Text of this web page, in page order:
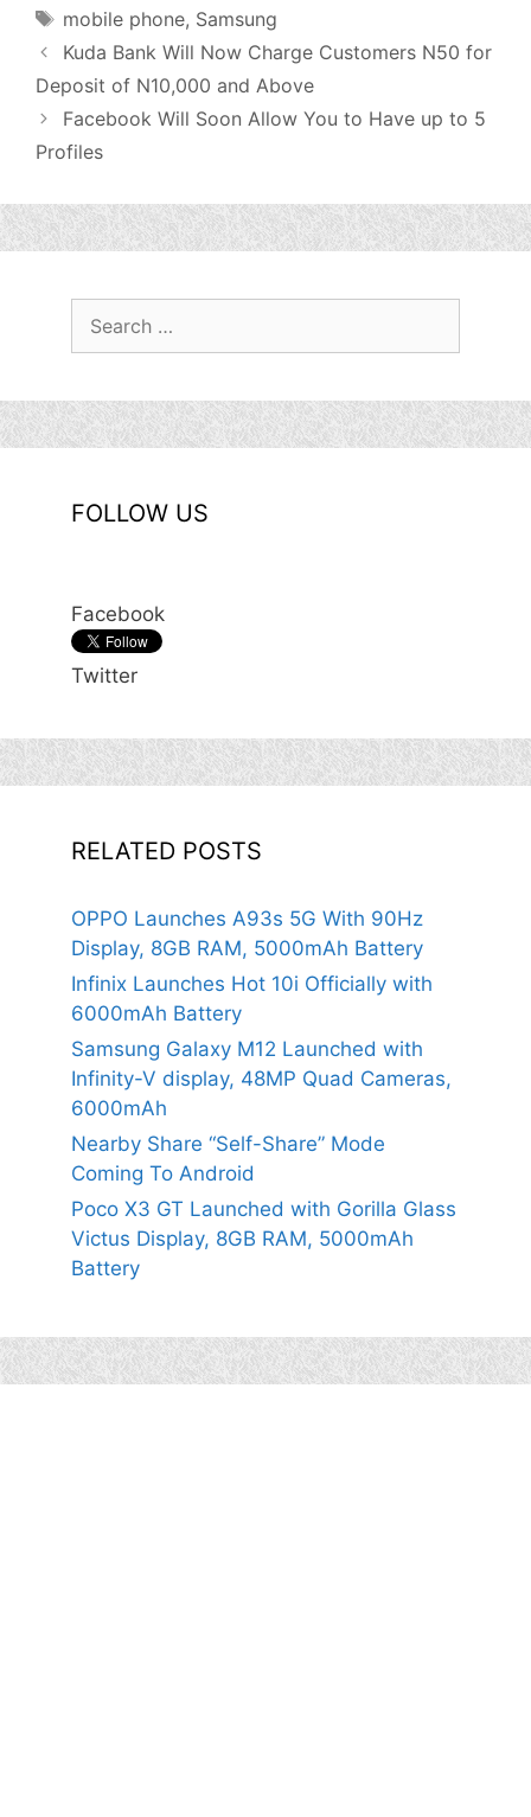
Tags
mobile phone, Samsung
Kuda Bank Will Now Charge Customers N50 for
Deposit of N10,000 and Above
Facebook Will Soon Allow You to Have up to 5
Profiles
FOLLOW US
Facebook
Twitter
RELATED POSTS
OPPO Launches A93s 5G With 90Hz
Display, 8GB RAM, 5000mAh Battery
Infinix Launches Hot 10i Officially with
6000mAh Battery
Samsung Galaxy M12 Launched with
Infinity-V display, 48MP Quad Cameras,
6000mAh
Nearby Share “Self-Share” Mode
Coming To Android
Poco X3 GT Launched with Gorilla Glass
Victus Display, 8GB RAM, 5000mAh
Battery